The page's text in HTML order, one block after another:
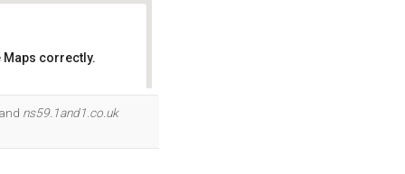
Maps correctly.
ns59.1and1.co.uk